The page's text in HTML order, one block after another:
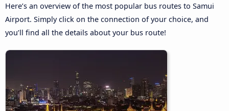
Here’s an overview of the most popular bus routes to Samui
Airport. Simply click on the connection of your choice, and
you’ll find all the details about your bus route!